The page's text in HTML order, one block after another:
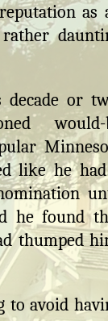
as
decade or
would-
like he
he found
thumped
to avoid